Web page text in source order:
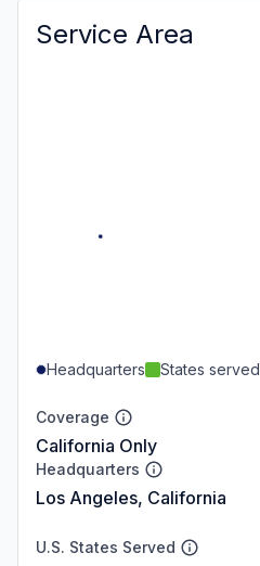
Service Area
Headquarters States served
Coverage
California Only
Headquarters
Los Angeles, California
U.S. States Served